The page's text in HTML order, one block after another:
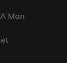
Man